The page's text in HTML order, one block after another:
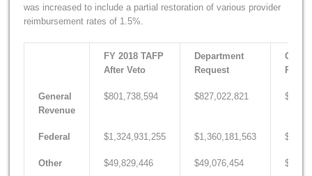
was increased to include a partial restoration of various provider
reimbursement rates of 1.5%.
FY 2018 TAFP
After Veto
Department
Request
General
Revenue
$801,738,594 $827,022,821
Federal $1,324,931,255 $1,360,181,563
Other $49,829,446 $49,076,454